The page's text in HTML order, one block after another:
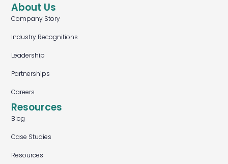
About Us
Company Story
Industry Recognitions
Leadership
Partnerships
Careers
Resources
Blog
Case Studies
Resources